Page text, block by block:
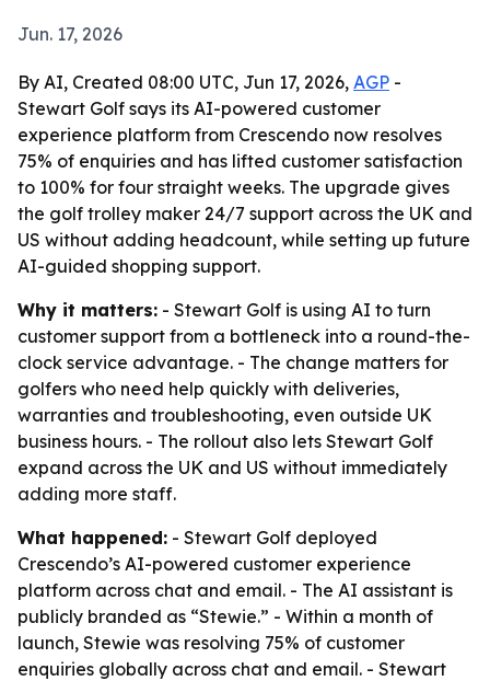
Jun. 17, 2026
By AI, Created 08:00 UTC, Jun 17, 2026, AGP -
Stewart Golf says its AI-powered customer
experience platform from Crescendo now resolves
75% of enquiries and has lifted customer satisfaction
to 100% for four straight weeks. The upgrade gives
the golf trolley maker 24/7 support across the UK and
US without adding headcount, while setting up future
AI-guided shopping support.
Why it matters: - Stewart Golf is using AI to turn
customer support from a bottleneck into a round-the-
clock service advantage. - The change matters for
golfers who need help quickly with deliveries,
warranties and troubleshooting, even outside UK
business hours. - The rollout also lets Stewart Golf
expand across the UK and US without immediately
adding more staff.
What happened: - Stewart Golf deployed
Crescendo’s AI-powered customer experience
platform across chat and email. - The AI assistant is
publicly branded as “Stewie.” - Within a month of
launch, Stewie was resolving 75% of customer
enquiries globally across chat and email. - Stewart